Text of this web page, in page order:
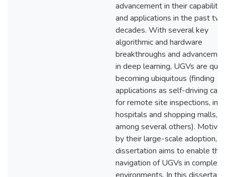
advancement in their
and applications in the past
decades. With several key
algorithmic and hardware
breakthroughs and
in deep learning, UGVs are
becoming ubiquitous (finding
applications as self-driving cars,
for remote site inspections, in
hospitals and shopping malls,
among several others).
by their large-scale adoption,
dissertation aims to enable the
navigation of UGVs in complex